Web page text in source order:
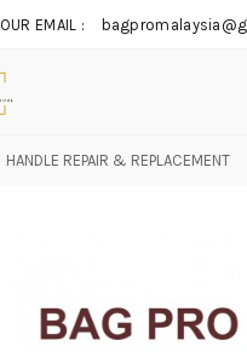
OUR EMAIL :
HANDLE REPAIR & REPLACEMENT